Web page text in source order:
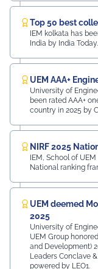
Top 50 best
IEM kolkata has
India by India Today.
UEM AAA+
University of
been rated AAA+
country in 2025 by
NIRF 2025
IEM, School of
National ranking
UEM deemed
2025
University of
UEM Group
and Development)
Leaders Conclave
powered by LEO1.